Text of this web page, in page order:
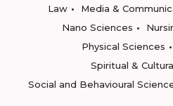
Law
Media &
Nano Sciences
Physical Sciences
Spiritual &
Social and Behavioural